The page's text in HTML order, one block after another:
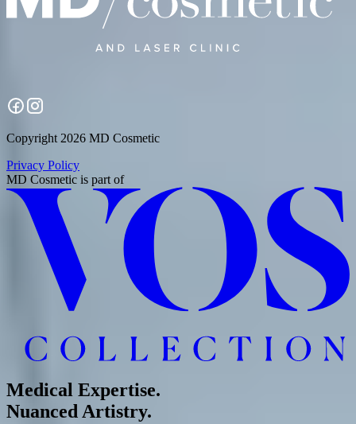
Copyright 2026 MD Cosmetic
Privacy Policy
MD Cosmetic is part of
Medical Expertise.
Nuanced Artistry.